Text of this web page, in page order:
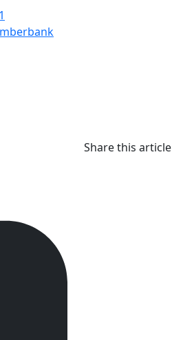
Share this article